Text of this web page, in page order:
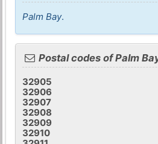
Palm Bay.
Postal codes of Palm
32905
32906
32907
32908
32909
32910